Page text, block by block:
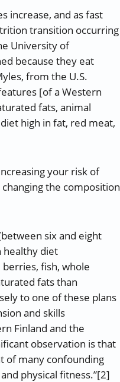
increase, and as fast
transition occurring
University of
because they eat
from the U.S.
[of a Western
fats, animal
high in fat, red meat,
your risk of
the composition
six and eight
healthy diet
fish, whole
fats than
to one of these plans
and skills
Finland and the
observation is that
of many confounding
physical fitness.”[2]